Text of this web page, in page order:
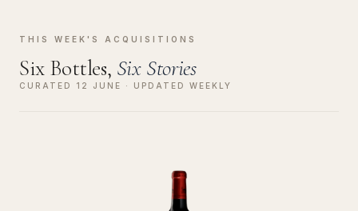
THIS WEEK'S ACQUISITIONS
Six Bottles, Six Stories
CURATED 12 JUNE · UPDATED WEEKLY